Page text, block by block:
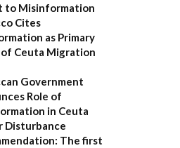
to Misinformation
Cites
as Primary
of Ceuta Migration
Government
Role of
in Ceuta
Disturbance
The first